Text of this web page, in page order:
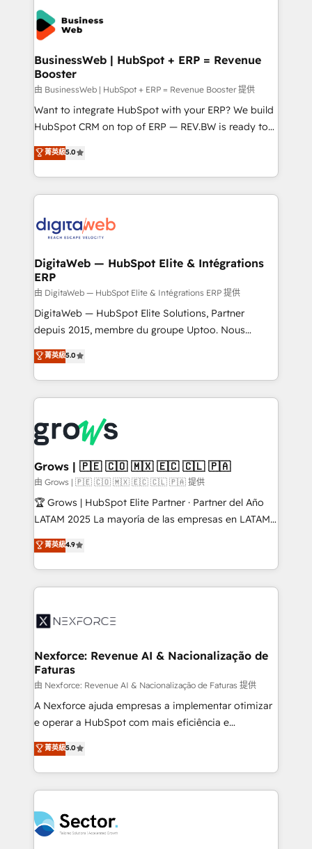
strive for optimal customer processes and
the Americas to scale smarter. ⚙️ CRM
Implementation & Migration Onboarding across all
Hubs, plus migrations from Salesforce, Pipedrive, RD
Station, Freshdesk, Intercom, and more. Custom
objects, automations, and integrations built for
growth. 🚀 AI-Driven GTM Orchestration Unify
HubSpot with LinkedIn, WhatsApp, email, paid
media, and AI voice to drive pipeline. 🤖 AI Custom
prospecting, follow-ups, service triage, and
knowledge retrieval—built in HubSpot. ⚡ Fast-Track
advanced optimization & adoption 📍 São Paulo, BR
• Des Moines, IA • New York, NY
BusinessWeb | HubSpot + ERP = Revenue
Booster
由 BusinessWeb | HubSpot + ERP = Revenue Booster 提供
Want to integrate HubSpot with your ERP? We build
HubSpot CRM on top of ERP — REV.BW is ready to
use business model that you can for fast CRM start
in your organization. It's not brands that solve
challenges — it's people. Our Revenue Architects
work side-by-side with your team to turn your ERP
CRM actually drive revenue. We focus on
software companies that run ERP systems and need
a proven sales management layer, with pipeline
control, margin visibility, and reliable forecasting.
REV.BW is not another CRM implementation. It's a
ready-made model: data architecture, sales process,
from real experience, not experimentation. ✨
HubSpot Elite Partner, Top 16 globally ✨ 200+ CRM
✨ Trusted by Polish market leaders and Stock
Market companies
菁英級5.0
DigitaWeb — HubSpot Elite & Intégrations
ERP
由 DigitaWeb — HubSpot Elite & Intégrations ERP 提供
DigitaWeb — HubSpot Elite Solutions, Partner
depuis 2015, membre du groupe Uptoo. Nous
aidons les ETI et PME B2B à unifier Marketing,
Ventes et Service sur HubSpot grâce à la Revenue
Architecture : alignement des équipes, pipeline
prévisible, croissance mesurable. 🔌 Intégrations
Dynamics..), VOIP (Aircall, Ringover, Modjo), Shopify,
Oneflow. 💻 Développements custom : CRM UI
Extensions (React), Serverless Node.js, Custom
Objects, thèmes HubL, agents IA & Breeze AI. 🎯
Secteurs : Industrie, Distribution B2B, SaaS, Services
B2B, Immobilier, Viticulture, Finance. 🚀 Nos livrables
Sales + Service Hub, synchronisation ERP ↔
HubSpot temps réel, formation équipes. 🏆 +350
Integration. 📩 Parlons de votre projet →
digitaweb.com
菁英級5.0
Grows | 🇵🇪 🇨🇴 🇲🇽 🇪🇨 🇨🇱 🇵🇦
由 Grows | 🇵🇪 🇨🇴 🇲🇽 🇪🇨 🇨🇱 🇵🇦 提供
🏆 Grows | HubSpot Elite Partner · Partner del Año
LATAM 2025 La mayoría de las empresas en LATAM
no tienen un problema de herramientas. Tienen un
problema de orden. Equipos desalineados, datos
dispersos y procesos que dependen de personas
clave — no de sistemas. Eso frena el crecimiento,
⚙️ Grows ordena los procesos comerciales, alinea
de forma que genera resultados reales desde las
primeras semanas — no meses. 🤝 No entregamos
proyectos y nos vamos. Nos quedamos como
socios estratégicos, ayudando a sostener y escalar
lo que construimos juntos. Porque crecer sin orden
Operamos en Colombia, Perú, México, Ecuador,
Chile, Panamá, Bolivia, Argentina y República
B2B. ✅ Crece con orden. Crece con Grows.
菁英級4.9
Nexforce: Revenue AI & Nacionalização de
Faturas
由 Nexforce: Revenue AI & Nacionalização de Faturas 提供
A Nexforce ajuda empresas a implementar otimizar
e operar a HubSpot com mais eficiência e
previsibilidade de receita. Combinamos Revenue
Operations (RevOps) e Inteligência Artificial para
estruturar processos integrar sistemas organizar
dados e automatizar operações. O objetivo é
operacional de receita conectando equipes
tecnologia e dados em uma operação integrada.
菁英級5.0